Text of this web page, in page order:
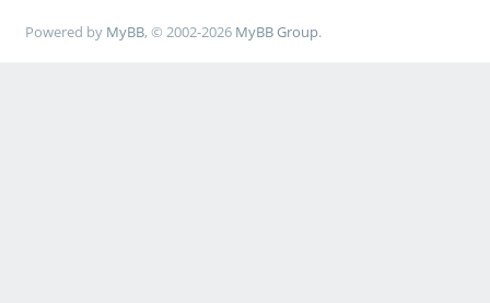
Powered by MyBB, © 2002-2026 MyBB Group.